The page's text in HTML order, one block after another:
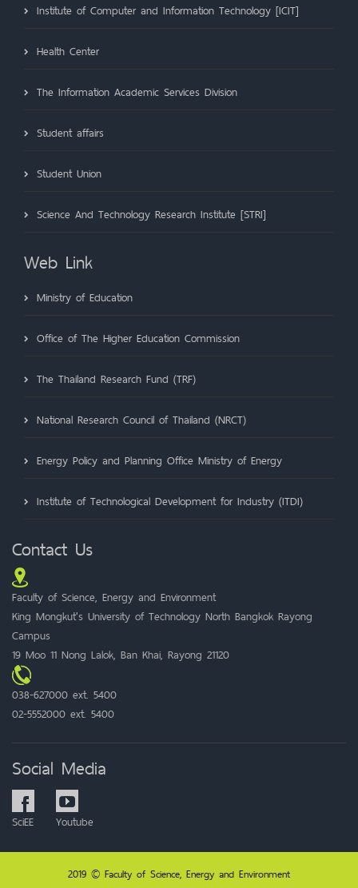
Institute of Computer and Information Technology [ICIT]
Health Center
The Information Academic Services Division
Student affairs
Student Union
Science And Technology Research Institute [STRI]
Web Link
Ministry of Education
Office of The Higher Education Commission
The Thailand Research Fund (TRF)
National Research Council of Thailand (NRCT)
Energy Policy and Planning Office Ministry of Energy
Institute of Technological Development for Industry (ITDI)
Contact Us
Faculty of Science, Energy and Environment
King Mongkut's University of Technology North Bangkok Rayong
Campus
19 Moo 11 Nong Lalok, Ban Khai, Rayong 21120
038-627000 ext. 5400
02-5552000 ext. 5400
Social Media
SciEE Youtube
2019 © Faculty of Science, Energy and Environment